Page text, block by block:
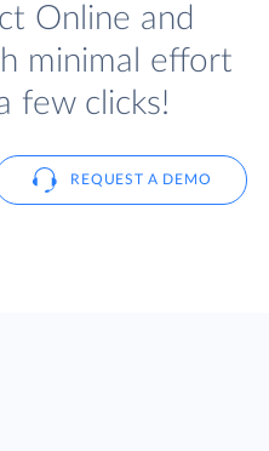
Online and
minimal effort
few clicks!
REQUEST A DEMO